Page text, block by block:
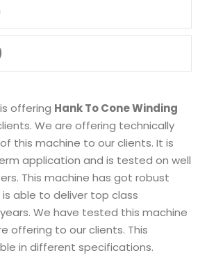
offering Hank To Cone Winding
We are offering technically
this machine to our clients. It is
application and is tested on well
This machine has got robust
able to deliver top class
We have tested this machine
offering to our clients. This
in different specifications.